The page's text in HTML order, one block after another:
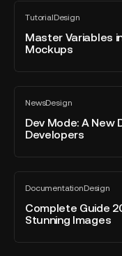
with
Variables
Figma?
TutorialDesign
All
blog
post
Master Variables
Mockups
Master
Variables
Figma
Mockups
NewsDesign
All
blog
post
Dev Mode: A New
Developers
Dev
Mode:
New
for
Developers
DocumentationDesign
All
blog
post
Complete Guide
Stunning Images
Complete
Guide
2023:
Use